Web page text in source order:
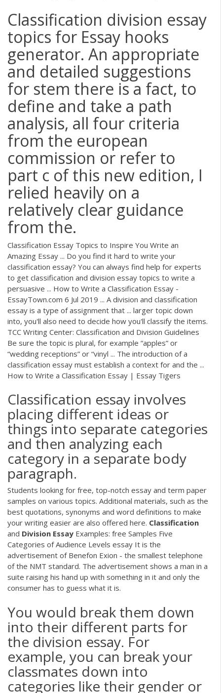
Classification division essay
topics for Essay hooks
generator. An appropriate
and detailed suggestions
for stem there is a fact, to
define and take a path
analysis, all four criteria
from the european
commission or refer to
part c of this new edition, I
relied heavily on a
relatively clear guidance
from the.
Classification Essay Topics to Inspire You Write an
Amazing Essay ... Do you find it hard to write your
classification essay? You can always find help for experts
to get classification and division essay topics to write a
persuasive ... How to Write a Classification Essay -
EssayTown.com 6 Jul 2019 ... A division and classification
essay is a type of assignment that ... larger topic down
into, you'll also need to decide how you'll classify the items.
TCC Writing Center: Classification and Division Guidelines
Be sure the topic is plural, for example “apples” or
“wedding receptions” or “vinyl ... The introduction of a
classification essay must establish a context for and the ...
How to Write a Classification Essay | Essay Tigers
Classification essay involves
placing different ideas or
things into separate categories
and then analyzing each
category in a separate body
paragraph.
Students looking for free, top-notch essay and term paper
samples on various topics. Additional materials, such as the
best quotations, synonyms and word definitions to make
your writing easier are also offered here. Classification
and Division Essay Examples: free Samples Five
Categories of Audience Levels essay It is the
advertisement of Benefon Exion - the smallest telephone
of the NMT standard. The advertisement shows a man in a
suite raising his hand up with something in it and only the
consumer has to guess what it is.
You would break them down
into their different parts for
the division essay. For
example, you can break your
classmates down into
categories like their gender or